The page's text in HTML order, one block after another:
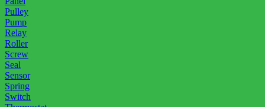
Pulley
Pump
Relay
Roller
Screw
Seal
Sensor
Spring
Switch